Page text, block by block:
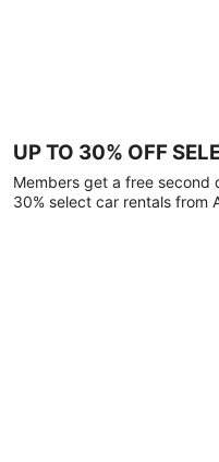
UP TO 30% OFF
Members get a free
30% select car rentals from